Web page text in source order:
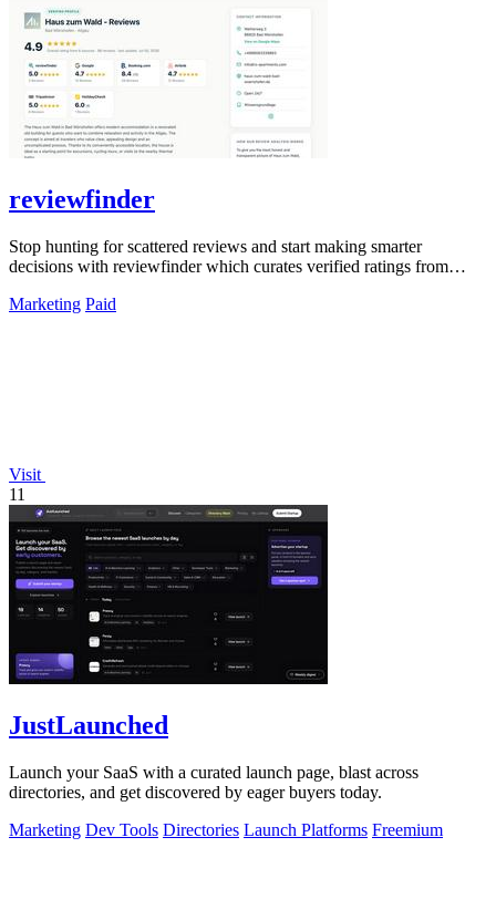
reviewfinder
Stop hunting for scattered reviews and start making smarter
decisions with reviewfinder which curates verified ratings from
Marketing Paid
Visit
11
JustLaunched
Launch your SaaS with a curated launch page, blast across
directories, and get discovered by eager buyers today.
Marketing Dev Tools Directories Launch Platforms Freemium